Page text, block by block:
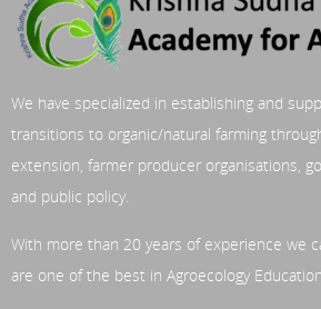
We have specialized in establishing and
transitions to organic/natural farming
extension, farmer producer organisations,
and public policy.
With more than 20 years of experience we
are one of the best in Agroecology